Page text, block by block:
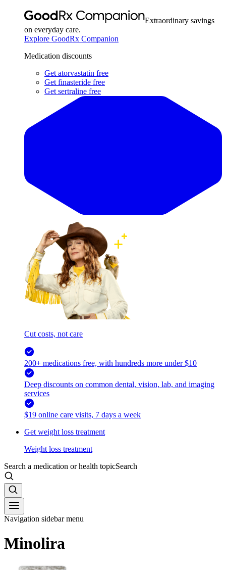
Extraordinary savings
on everyday care.
Explore GoodRx Companion
Medication discounts
Get atorvastatin free
Get finasteride free
Get sertraline free
Cut costs, not care
200+ medications free, with hundreds more under $10
Deep discounts on common dental, vision, lab, and imaging
services
$19 online care visits, 7 days a week
Get weight loss treatment
Weight loss treatment
Search a medication or health topicSearch
Navigation sidebar menu
Minolira